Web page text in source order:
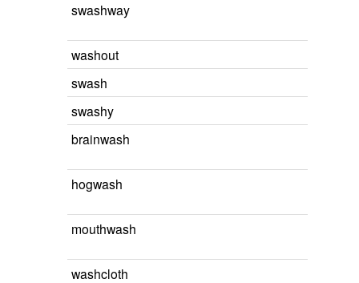
swashway
washout
swash
swashy
brainwash
hogwash
mouthwash
washcloth